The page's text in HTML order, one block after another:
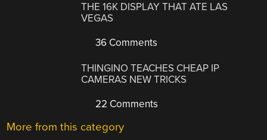
THE 16K DISPLAY THAT ATE LAS
VEGAS
36 Comments
THINGINO TEACHES CHEAP IP
CAMERAS NEW TRICKS
22 Comments
More from this category